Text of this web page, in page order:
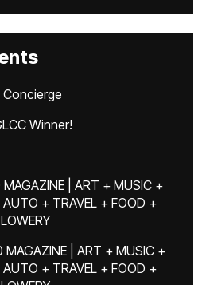
Concierge
Winner!
| ART + MUSIC +
AUTO + TRAVEL + FOOD +
| ART + MUSIC +
AUTO + TRAVEL + FOOD +